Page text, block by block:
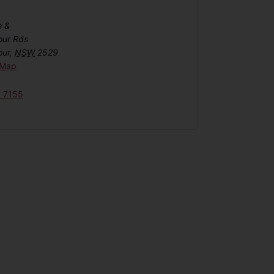
&
Rds
, NSW 2529
7155